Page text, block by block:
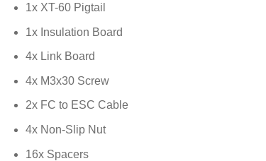
1x XT-60 Pigtail
1x Insulation Board
4x Link Board
4x M3x30 Screw
2x FC to ESC Cable
4x Non-Slip Nut
16x Spacers